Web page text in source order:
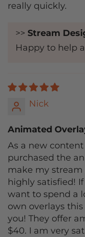
really quickly.
>> Stream
Happy to help
Nick
Animated
As a new
purchased the
make my stream
highly satisfied!
want to spend a
own overlays
you! They offer
$40. I am very